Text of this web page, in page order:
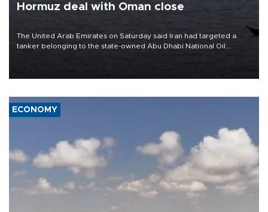
Hormuz deal with Oman close
The United Arab Emirates on Saturday said Iran had targeted a
tanker belonging to the state-owned Abu Dhabi National Oil
ECONOMY